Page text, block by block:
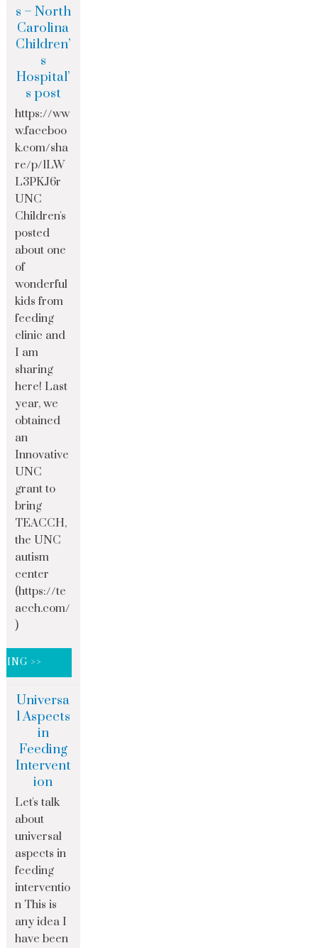
s – North
Carolina
Children’
s
Hospital’
s post
https://ww
w.faceboo
k.com/sha
re/p/1LW
L3PKJ6r
UNC
Children's
posted
about one
of
wonderful
kids from
feeding
clinic and
I am
sharing
here! Last
year, we
obtained
an
Innovative
UNC
grant to
bring
TEACCH,
the UNC
autism
center
(https://te
acch.com/
)
>>
Universa
l Aspects
in
Feeding
Intervent
ion
Let's talk
about
universal
aspects in
feeding
interventio
n This is
any idea I
have been